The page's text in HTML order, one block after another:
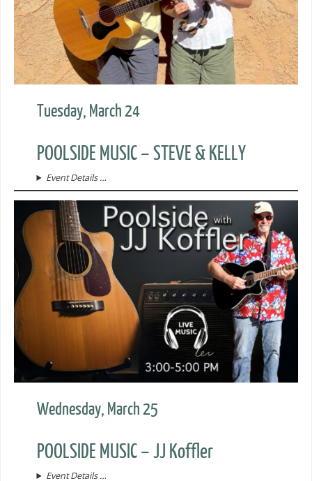
Tuesday, March 24
POOLSIDE MUSIC – STEVE & KELLY
Event Details …
Wednesday, March 25
POOLSIDE MUSIC – JJ Koffler
Event Details …